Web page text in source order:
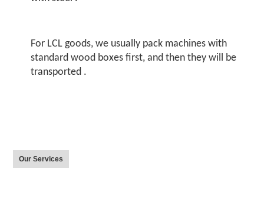
For LCL goods, we usually pack machines with
standard wood boxes first, and then they will be
transported .
Our Services